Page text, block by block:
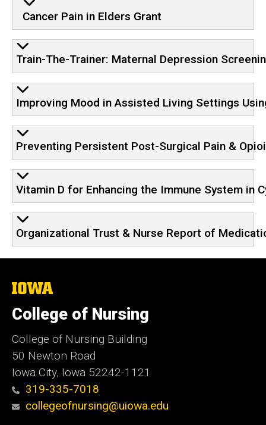
Cancer Pain in Elders Grant
Train-The-Trainer: Maternal Depression
Improving Mood in Assisted Living Settings
Preventing Persistent Post-Surgical Pain &
Vitamin D for Enhancing the Immune System in
Organizational Trust & Nurse Report of
The
of
Iowa
College of Nursing
College of Nursing Building
50 Newton Road
Iowa City, Iowa 52242-1121
319-335-7018
collegeofnursing@uiowa.edu